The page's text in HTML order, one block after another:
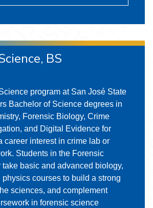
BS
program at San José State
Bachelor of Science degrees in
Forensic Biology, Crime
and Digital Evidence for
career interest in crime lab or
Students in the Forensic
take basic and advanced biology,
physics courses to build a strong
sciences, and complement
in forensic science